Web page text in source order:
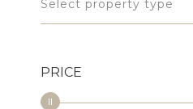
Select property type
PRICE